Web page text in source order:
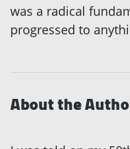
was a radical
progressed to
About the